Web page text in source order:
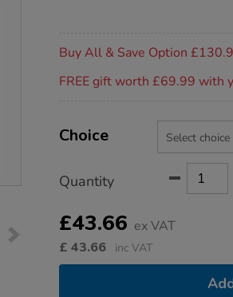
Buy All & Save Option
FREE gift worth £69.99 with
Actions
TO
Variations
Choice
Quantity
£43.66 ex VAT
£ 43.66 inc VAT